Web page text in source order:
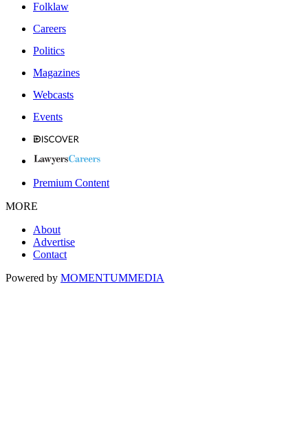
Folklaw
Careers
Politics
Magazines
Webcasts
Events
Premium Content
MORE
About
Advertise
Contact
Powered by MOMENTUMMEDIA